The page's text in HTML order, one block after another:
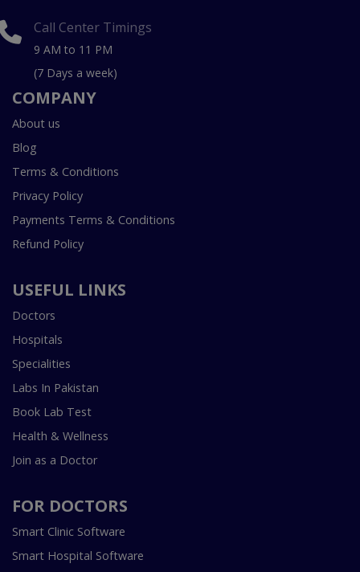
Call Center Timings
9 AM to 11 PM
(7 Days a week)
COMPANY
About us
Blog
Terms & Conditions
Privacy Policy
Payments Terms & Conditions
Refund Policy
USEFUL LINKS
Doctors
Hospitals
Specialities
Labs In Pakistan
Book Lab Test
Health & Wellness
Join as a Doctor
FOR DOCTORS
Smart Clinic Software
Smart Hospital Software